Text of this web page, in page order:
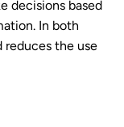
decisions based
In both
reduces the use